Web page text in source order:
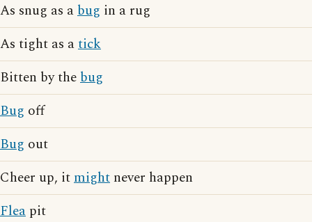
As snug as abug in a rug
As tight as atick
Bitten by thebug
Bug off
Bug out
Cheer up, itmight never happen
Flea pit